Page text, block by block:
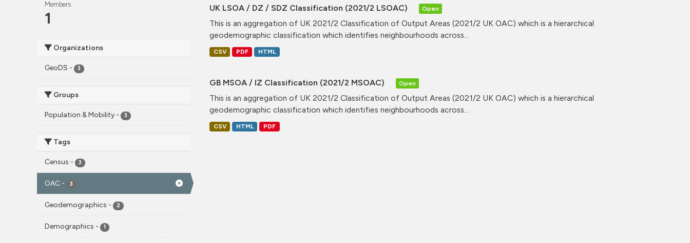
Members
1
Organizations
GeoDS - 3
Groups
Population & Mobility - 3
Tags
Census - 3
OAC - 3
Geodemographics - 2
Demographics - 1
UK LSOA / DZ / SDZ Classification (2021/2 LSOAC) Open
This is an aggregation of UK 2021/2 Classification of Output Areas (2021/2 UK OAC) which is a hierarchical
geodemographic classification which identifies neighbourhoods across...
CSV PDF HTML
GB MSOA / IZ Classification (2021/2 MSOAC) Open
This is an aggregation of UK 2021/2 Classification of Output Areas (2021/2 UK OAC) which is a hierarchical
geodemographic classification which identifies neighbourhoods across...
CSV HTML PDF